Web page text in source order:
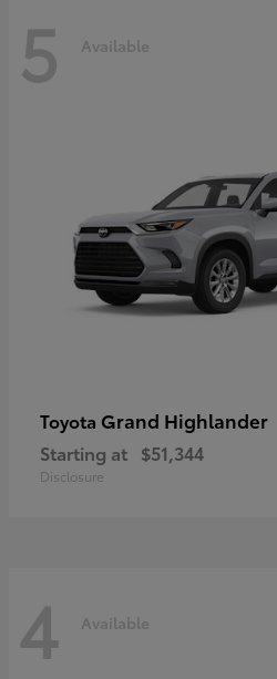
5 Available
Toyota Grand Highlander
Starting at $51,344
Disclosure
4 Available